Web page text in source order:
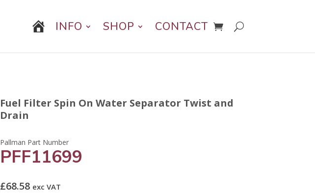
INFO SHOP CONTACT
Fuel Filter Spin On Water Separator Twist and
Drain
PFF11699
£68.58 exc VAT